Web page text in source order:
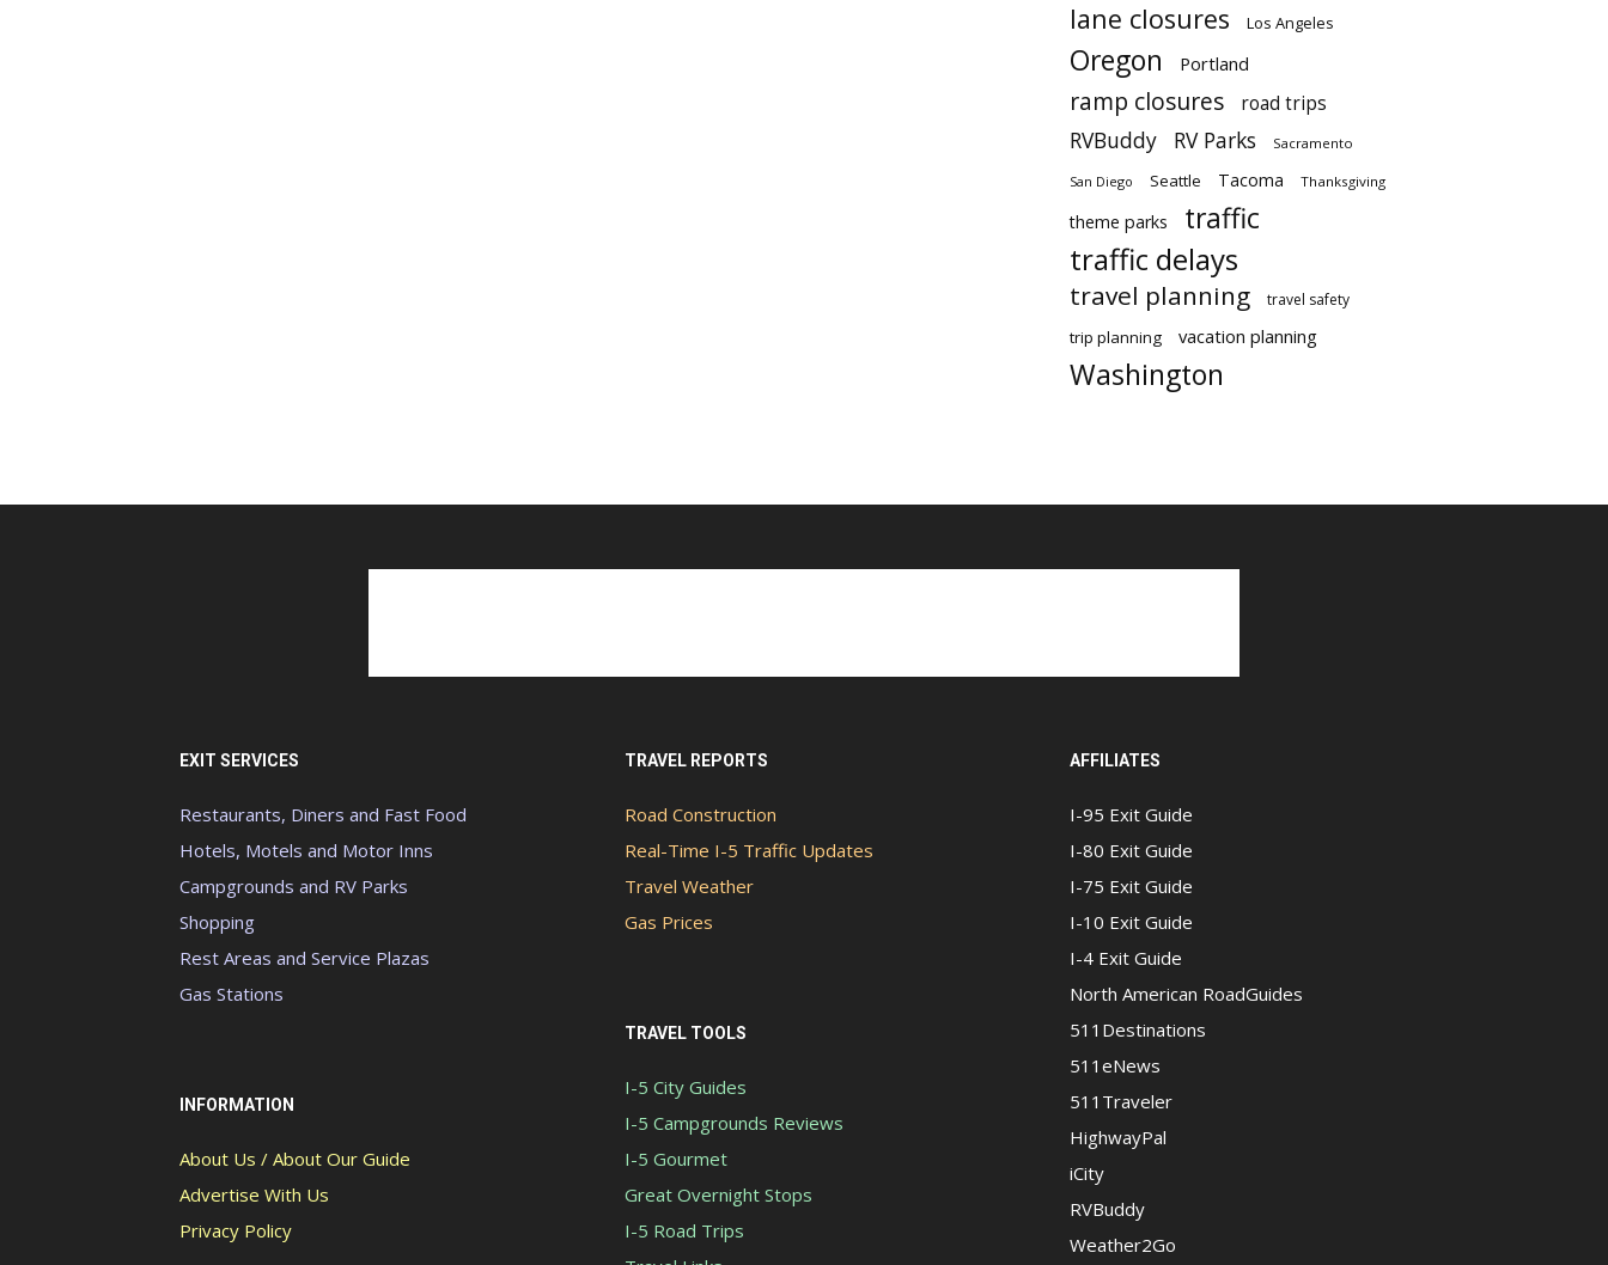
lane closures Los Angeles
Oregon Portland
ramp closures road trips
RVBuddy RV Parks Sacramento
San Diego Seattle Tacoma Thanksgiving
theme parks traffic
traffic delays
travel planning travel safety
trip planning vacation planning
Washington
EXIT SERVICES
Restaurants, Diners and Fast Food
Hotels, Motels and Motor Inns
Campgrounds and RV Parks
Shopping
Rest Areas and Service Plazas
Gas Stations
INFORMATION
About Us / About Our Guide
Advertise With Us
Privacy Policy
TRAVEL REPORTS
Road Construction
Real-Time I-5 Traffic Updates
Travel Weather
Gas Prices
TRAVEL TOOLS
I-5 City Guides
I-5 Campgrounds Reviews
I-5 Gourmet
Great Overnight Stops
I-5 Road Trips
AFFILIATES
I-95 Exit Guide
I-80 Exit Guide
I-75 Exit Guide
I-10 Exit Guide
I-4 Exit Guide
North American RoadGuides
511Destinations
511eNews
511Traveler
HighwayPal
iCity
RVBuddy
Weather2Go